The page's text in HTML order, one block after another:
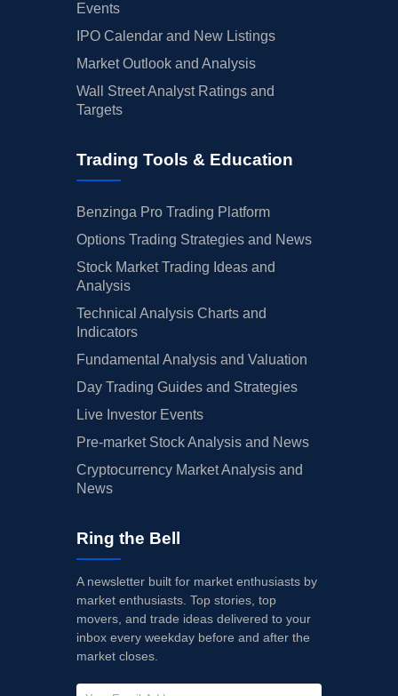
Events
IPO Calendar and New Listings
Market Outlook and Analysis
Wall Street Analyst Ratings and
Targets
Trading Tools & Education
Benzinga Pro Trading Platform
Options Trading Strategies and News
Stock Market Trading Ideas and
Analysis
Technical Analysis Charts and
Indicators
Fundamental Analysis and Valuation
Day Trading Guides and Strategies
Live Investor Events
Pre-market Stock Analysis and News
Cryptocurrency Market Analysis and
News
Ring the Bell
A newsletter built for market enthusiasts by
market enthusiasts. Top stories, top
movers, and trade ideas delivered to your
inbox every weekday before and after the
market closes.